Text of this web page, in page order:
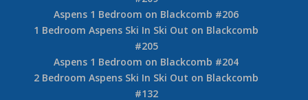
Aspens 1 Bedroom on Blackcomb #206
1 Bedroom Aspens Ski In Ski Out on Blackcomb
#205
Aspens 1 Bedroom on Blackcomb #204
2 Bedroom Aspens Ski In Ski Out on Blackcomb
#132